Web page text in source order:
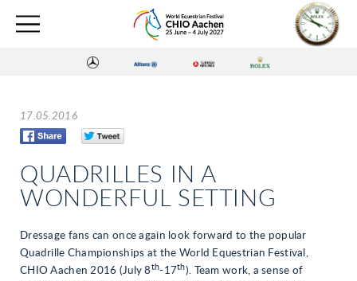
17.05.2016
QUADRILLES IN A
WONDERFUL SETTING
Dressage fans can once again look forward to the popular
Quadrille Championships at the World Equestrian Festival,
CHIO Aachen 2016 (July 8 th-17th ). Team work, a sense of